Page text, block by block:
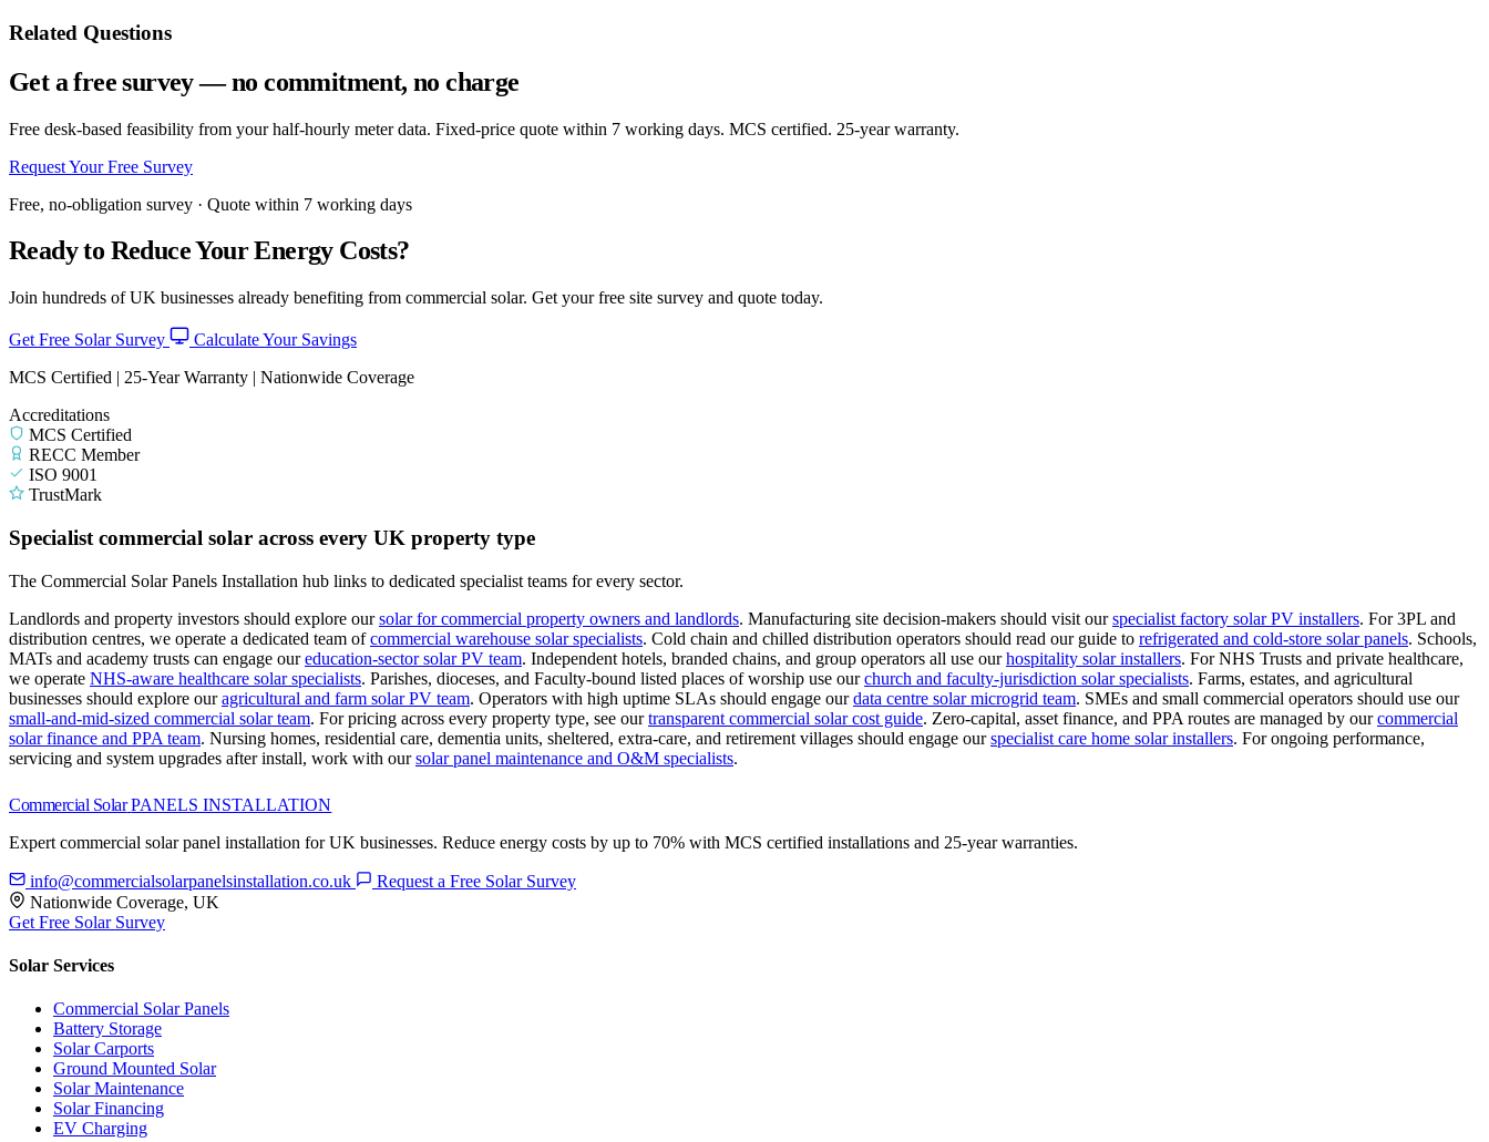
Related Questions
Get a free survey — no commitment, no charge
Free desk-based feasibility from your half-hourly meter data. Fixed-price quote within 7 working days. MCS certified. 25-year warranty.
Request Your Free Survey
Free, no-obligation survey · Quote within 7 working days
Ready to Reduce Your Energy Costs?
Join hundreds of UK businesses already benefiting from commercial solar. Get your free site survey and quote today.
Get Free Solar Survey
Calculate Your Savings
MCS Certified | 25-Year Warranty | Nationwide Coverage
Accreditations
MCS Certified
RECC Member
ISO 9001
TrustMark
Specialist commercial solar across every UK property type
The Commercial Solar Panels Installation hub links to dedicated specialist teams for every sector.
Landlords and property investors should explore oursolar for commercial property owners and landlords. Manufacturing site decision-makers should visit ourspecialist factory solar PV installers. For 3PL and
distribution centres, we operate a dedicated team ofcommercial warehouse solar specialists. Cold chain and chilled distribution operators should read our guide to refrigerated and cold-store solar panels. Schools,
MATs and academy trusts can engage oureducation-sector solar PV team. Independent hotels, branded chains, and group operators all use ourhospitality solar installers. For NHS Trusts and private healthcare,
we operate NHS-aware healthcare solar specialists. Parishes, dioceses, and Faculty-bound listed places of worship use ourchurch and faculty-jurisdiction solar specialists. Farms, estates, and agricultural
businesses should explore ouragricultural and farm solar PV team. Operators with high uptime SLAs should engage ourdata centre solar microgrid team. SMEs and small commercial operators should use our
small-and-mid-sized commercial solar team. For pricing across every property type, see ourtransparent commercial solar cost guide. Zero-capital, asset finance, and PPA routes are managed by ourcommercial
solar finance and PPA team. Nursing homes, residential care, dementia units, sheltered, extra-care, and retirement villages should engage ourspecialist care home solar installers. For ongoing performance,
servicing and system upgrades after install, work with oursolar panel maintenance and O&M specialists.
Commercial Solar PANELS INSTALLATION
Expert commercial solar panel installation for UK businesses. Reduce energy costs by up to 70% with MCS certified installations and 25-year warranties.
info@commercialsolarpanelsinstallation.co.uk
Request a Free Solar Survey
Nationwide Coverage, UK
Get Free Solar Survey
Solar Services
Commercial Solar Panels
Battery Storage
Solar Carports
Ground Mounted Solar
Solar Maintenance
Solar Financing
EV Charging